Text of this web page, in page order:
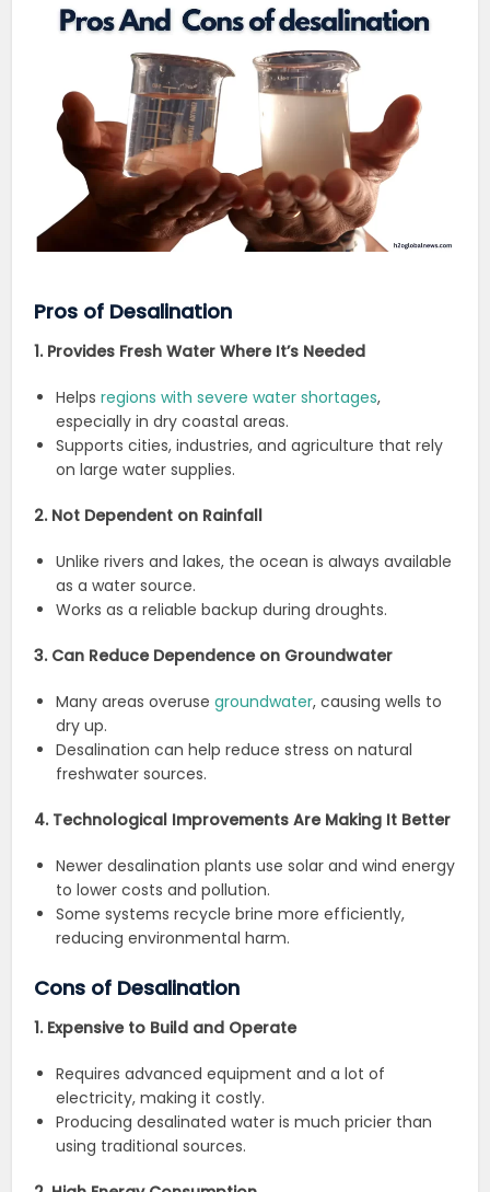
Pros of Desalination
1. Provides Fresh Water Where It’s Needed
Helpsregions with severe water shortages,
especially in dry coastal areas.
Supports cities, industries, and agriculture that rely
on large water supplies.
2. Not Dependent on Rainfall
Unlike rivers and lakes, the ocean is always available
as a water source.
Works as a reliable backup during droughts.
3. Can Reduce Dependence on Groundwater
Many areas overusegroundwater, causing wells to
dry up.
Desalination can help reduce stress on natural
freshwater sources.
4. Technological Improvements Are Making It Better
Newer desalination plants use solar and wind energy
to lower costs and pollution.
Some systems recycle brine more efficiently,
reducing environmental harm.
Cons of Desalination
1. Expensive to Build and Operate
Requires advanced equipment and a lot of
electricity, making it costly.
Producing desalinated water is much pricier than
using traditional sources.